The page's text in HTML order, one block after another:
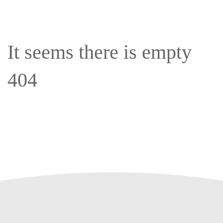
It seems there is empty
404